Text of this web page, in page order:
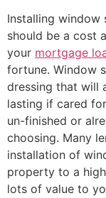
Installing window
should be a cost
your mortgage
fortune. Window
dressing that will
lasting if cared
un-finished or
choosing. Many
installation of
property to a
lots of value to